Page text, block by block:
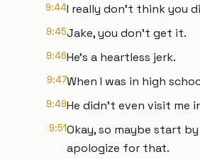
9:44I really don't think you
9:45Jake, you don't get it.
9:46He's a heartless jerk.
9:47When I was in high
9:49He didn't even visit me
9:51Okay, so maybe start
apologize for that.